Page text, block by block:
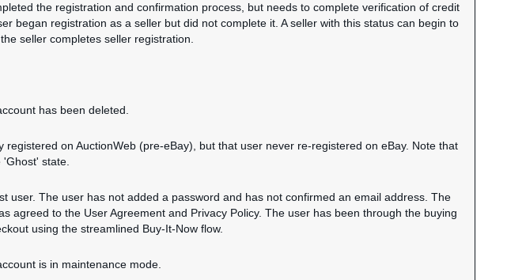
the registration and confirmation process, but needs to complete verification of credit
began registration as a seller but did not complete it. A seller with this status can begin to
seller completes seller registration.
has been deleted.
on AuctionWeb (pre-eBay), but that user never re-registered on eBay. Note that
state.
user. The user has not added a password and has not confirmed an email address. The
agreed to the User Agreement and Privacy Policy. The user has been through the buying
using the streamlined Buy-It-Now flow.
is in maintenance mode.